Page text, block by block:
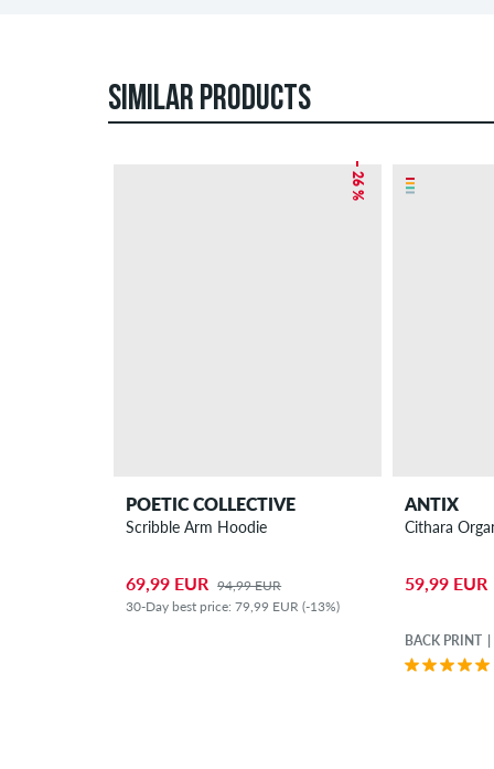
SIMILAR PRODUCTS
– 26 %
POETIC COLLECTIVE
Scribble Arm Hoodie
69,99 EUR 94,99 EUR
30-Day best price: 79,99 EUR (-13%)
ANTIX
Cithara
59,99 EUR
BACK PRINT